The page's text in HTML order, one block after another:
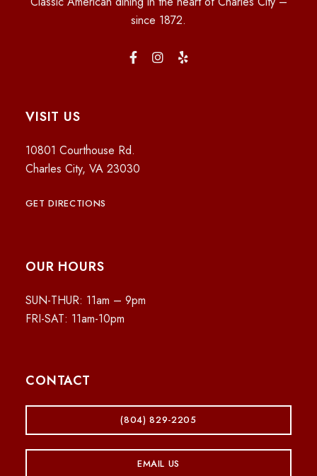
since 1872.
VISIT US
10801 Courthouse Rd.
Charles City, VA 23030
GET DIRECTIONS
OUR HOURS
SUN-THUR: 11am – 9pm
FRI-SAT: 11am-10pm
CONTACT
(804) 829-2205
EMAIL US